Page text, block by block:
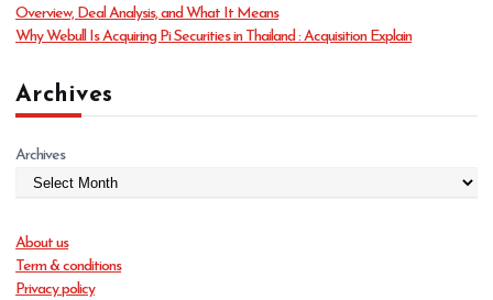
Overview, Deal Analysis, and What It Means
Why Webull Is Acquiring Pi Securities in Thailand : Acquisition Explain
Archives
Archives
About us
Term & conditions
Privacy policy